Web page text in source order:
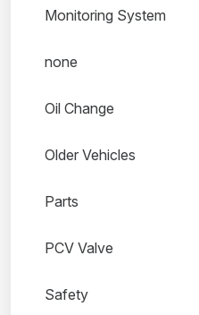
Monitoring System
none
Oil Change
Older Vehicles
Parts
PCV Valve
Safety